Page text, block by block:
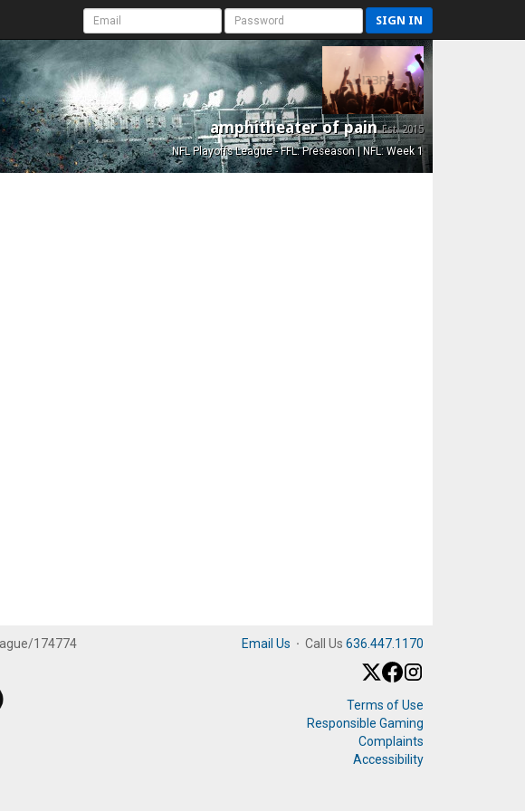
SIGN IN
amphitheater of painEst. 2015
NFL Playoffs League - FFL: Preseason | NFL: Week 1
174774 Email Us · Call Us 636.447.1170
Terms of Use
Responsible Gaming
Complaints
Accessibility